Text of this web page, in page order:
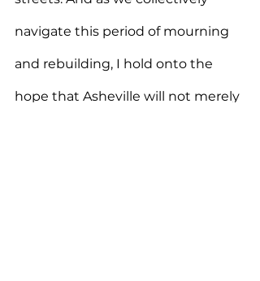
navigate this period of mourning
and rebuilding, I hold onto the
hope that Asheville will not merely